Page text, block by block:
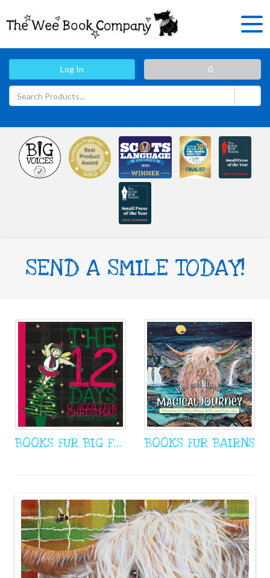
Log In 0
SEND A SMILE TODAY!
BOOKS FUR BIG FOWK BOOKS FUR BAIRNS